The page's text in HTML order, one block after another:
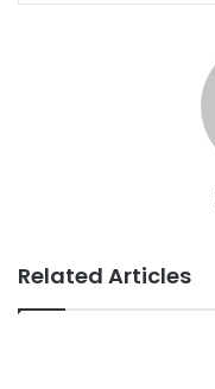
Related Articles